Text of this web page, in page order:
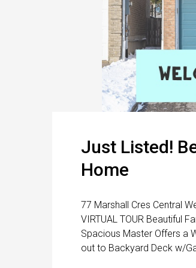
Just Listed!
Home
77 Marshall Cres Central
VIRTUAL TOUR Beautiful
Spacious Master Offers a
out to Backyard Deck w/